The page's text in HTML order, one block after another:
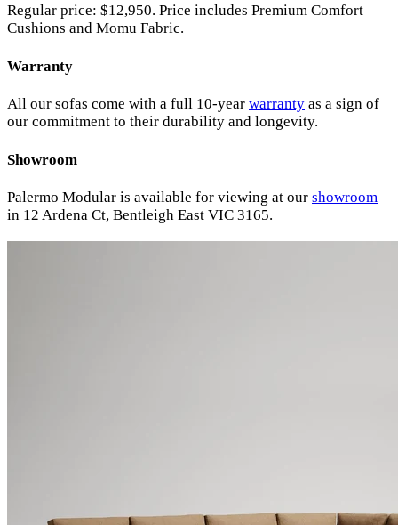
Regular price: $12,950. Price includes Premium Comfort
Cushions and Momu Fabric.
Warranty
All our sofas come with a full 10-year warranty as a sign of
our commitment to their durability and longevity.
Showroom
Palermo Modular is available for viewing at our showroom
in 12 Ardena Ct, Bentleigh East VIC 3165.